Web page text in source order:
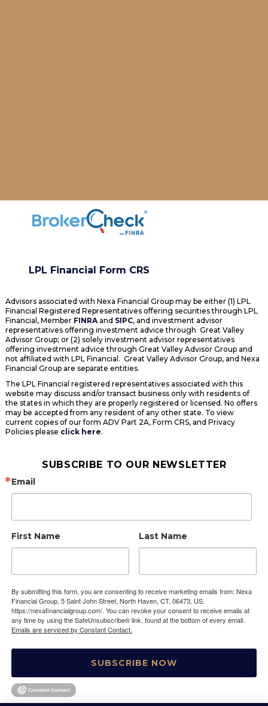
LPL Financial Form CRS
Advisors associated with Nexa Financial Group may be either (1) LPL
Financial Registered Representatives offering securities through LPL
Financial, Member FINRAand SIPC, and investment advisor
representatives offering investment advice through Great Valley
Advisor Group; or (2) solely investment advisor representatives
offering investment advice through Great Valley Advisor Group and
not affiliated with LPL Financial. Great Valley Advisor Group, and Nexa
Financial Group are separate entities.
The LPL Financial registered representatives associated with this
website may discuss and/or transact business only with residents of
the states in which they are properly registered or licensed. No offers
may be accepted from any resident of any other state. To view
current copies of our form ADV Part 2A, Form CRS, and Privacy
Policies please click here.
SUBSCRIBE TO OUR NEWSLETTER
Email
First Name Last Name
By submitting this form, you are consenting to receive marketing emails from: Nexa
Financial Group, 5 Saint John Street, North Haven, CT, 06473, US,
https://nexafinancialgroup.com/. You can revoke your consent to receive emails at
any time by using the SafeUnsubscribe® link, found at the bottom of every email.
Emails are serviced by Constant Contact.
SUBSCRIBE NOW